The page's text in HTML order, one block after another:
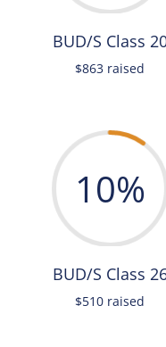
BUD/S Class
$863 raised
10%
BUD/S Class
$510 raised